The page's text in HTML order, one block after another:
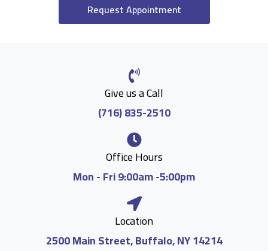
Request Appointment
Give us a Call
(716) 835-2510
Office Hours
Mon - Fri 9:00am -5:00pm
Location
2500 Main Street, Buffalo, NY 14214